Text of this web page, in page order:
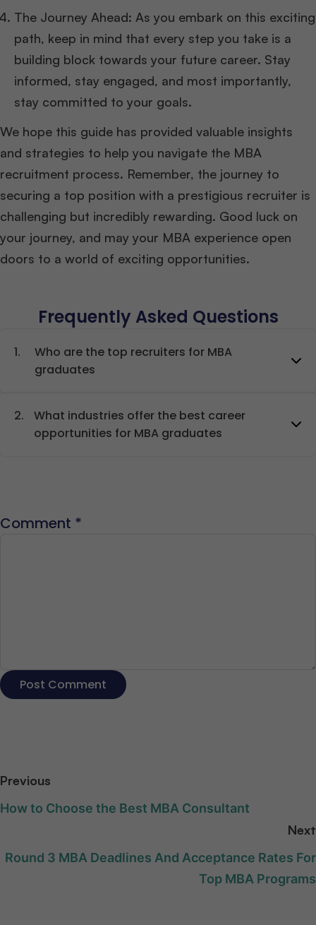
The Journey Ahead: As you embark on this exciting
path, keep in mind that every step you take is a
building block towards your future career. Stay
informed, stay engaged, and most importantly,
stay committed to your goals.
We hope this guide has provided valuable insights
and strategies to help you navigate the MBA
recruitment process. Remember, the journey to
securing a top position with a prestigious recruiter is
challenging but incredibly rewarding. Good luck on
your journey, and may your MBA experience open
doors to a world of exciting opportunities.
Frequently Asked Questions
1.
Who are the top recruiters for MBA
graduates
2.
What industries offer the best career
opportunities for MBA graduates
Comment *
Previous
How to Choose the Best MBA Consultant
Next
Round 3 MBA Deadlines And Acceptance Rates For
Top MBA Programs